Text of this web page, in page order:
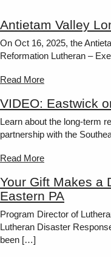
Antietam Valley
On Oct 16, 2025, the
Reformation Lutheran –
Read More
VIDEO: Eastwick
Learn about the long-term
partnership with the
Read More
Your Gift Makes a
Eastern PA
Program Director of
Lutheran Disaster
been […]